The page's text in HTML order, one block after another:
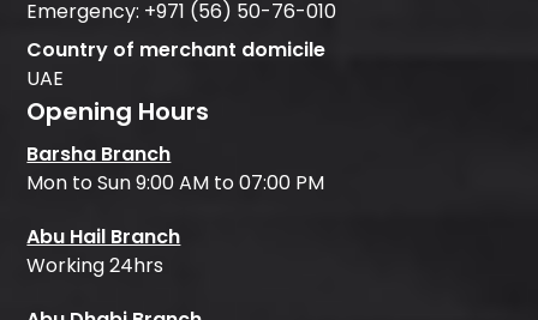
Emergency: +971 (56) 50-76-010
Country of merchant domicile
UAE
Opening Hours
Barsha Branch
Mon to Sun 9:00 AM to 07:00 PM
Abu Hail Branch
Working 24hrs